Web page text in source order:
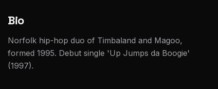
Bio
Norfolk hip-hop duo of Timbaland and Magoo,
formed 1995. Debut single 'Up Jumps da Boogie'
(1997).